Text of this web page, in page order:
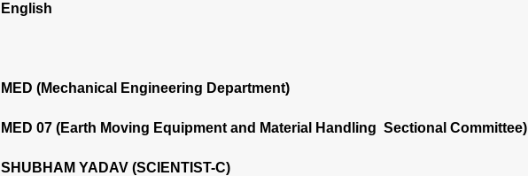
English
MED (Mechanical Engineering Department)
MED 07 (Earth Moving Equipment and Material Handling Sectional Committee)
SHUBHAM YADAV (SCIENTIST-C)